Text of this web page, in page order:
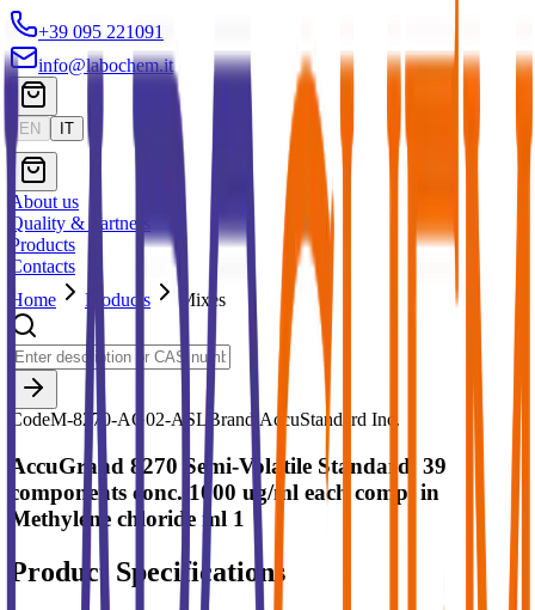
+39 095 221091
info@labochem.it
EN IT
About us
Quality & Partners
Products
Contacts
Home
Products Mixes
CodeM-8270-AG02-ASL Brand: AccuStandard Inc.
AccuGrand 8270 Semi-Volatile Standard, 39
components conc. 1000 ug/ml each comp. in
Methylene chloride ml 1
Product Specifications